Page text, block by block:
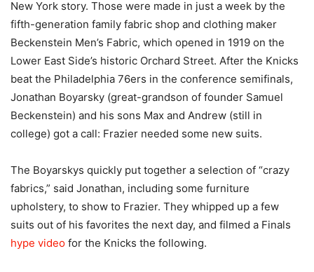
New York story. Those were made in just a week by the
fifth-generation family fabric shop and clothing maker
Beckenstein Men’s Fabric, which opened in 1919 on the
Lower East Side’s historic Orchard Street. After the Knicks
beat the Philadelphia 76ers in the conference semifinals,
Jonathan Boyarsky (great-grandson of founder Samuel
Beckenstein) and his sons Max and Andrew (still in
college) got a call: Frazier needed some new suits.
The Boyarskys quickly put together a selection of “crazy
fabrics,” said Jonathan, including some furniture
upholstery, to show to Frazier. They whipped up a few
suits out of his favorites the next day, and filmed a Finals
hype video for the Knicks the following.